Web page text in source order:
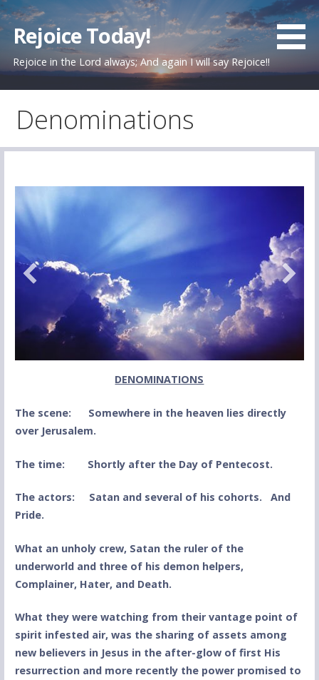
Skip
to
content
Rejoice Today!
Rejoice in the Lord always; And again I will say Rejoice!!
Denominations
DENOMINATIONS
The scene: Somewhere in the heaven lies directly
over Jerusalem.
The time: Shortly after the Day of Pentecost.
The actors: Satan and several of his cohorts. And
Pride.
What an unholy crew, Satan the ruler of the
underworld and three of his demon helpers,
Complainer, Hater, and Death.
What they were watching from their vantage point of
spirit infested air, was the sharing of assets among
new believers in Jesus in the after-glow of first His
resurrection and more recently the power promised to